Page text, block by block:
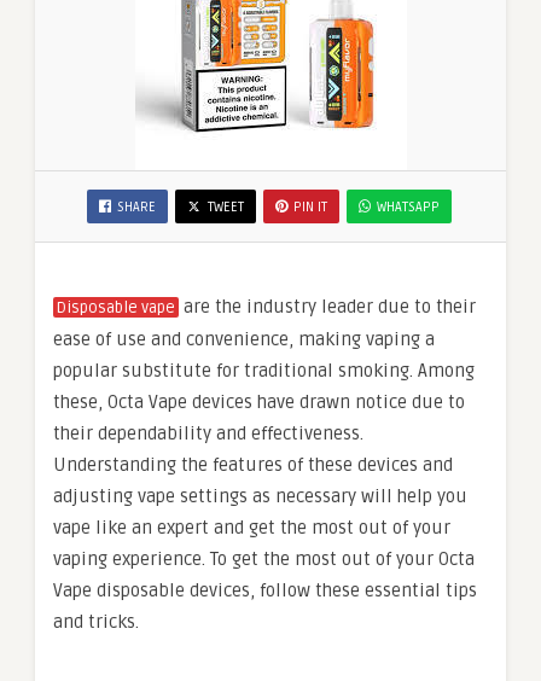
SHARE TWEET PIN IT WHATSAPP
Disposable vape are the industry leader due to their
ease of use and convenience, making vaping a
popular substitute for traditional smoking. Among
these, Octa Vape devices have drawn notice due to
their dependability and effectiveness.
Understanding the features of these devices and
adjusting vape settings as necessary will help you
vape like an expert and get the most out of your
vaping experience. To get the most out of your Octa
Vape disposable devices, follow these essential tips
and tricks.